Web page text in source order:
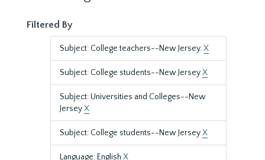
Filtered By
Subject: College teachers--New Jersey.X
Subject: College students--New JerseyX
Subject: Universities and Colleges--New
JerseyX
Subject: College students--New JerseyX
Language: English X